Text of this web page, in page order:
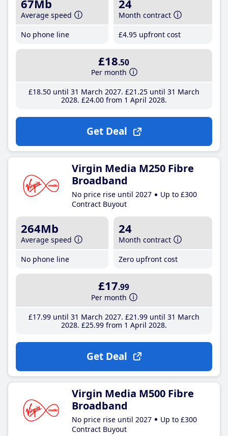
67Mb
Average speed
No phone line
24
Month contract
£4.95 upfront cost
£18.50
Per month
£18.50until 31 March 2027 £21 .25until 31 March
2028 £24.00from 1 April 2028
Get Deal
Virgin Media M250 Fibre
Broadband
No price rise until 2027
Up to £300
Contract Buyout
264Mb
Average speed
No phone line
24
Month contract
Zero upfront cost
£17.99
Per month
£17.99until 31 March 2027 £21 .99until 31 March
2028 £25.99from 1 April 2028
Get Deal
Virgin Media M500 Fibre
Broadband
No price rise until 2027
Up to £300
Contract Buyout